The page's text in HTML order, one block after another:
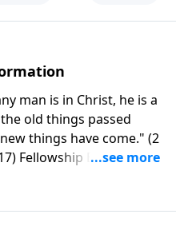
man is in Christ, he is a
old things passed
things have come." (2
Fellowship Bible
Bible church
used of God in helping